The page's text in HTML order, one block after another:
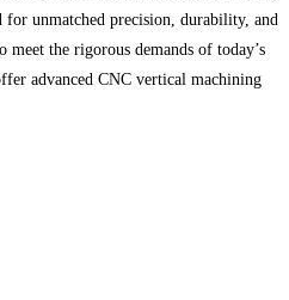
for unmatched precision, durability, and
the rigorous demands of today’s
advanced CNC vertical machining
from automotive to aerospace. Our